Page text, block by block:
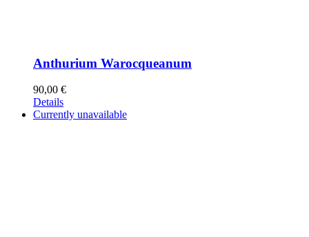
Anthurium Warocqueanum
90,00 €
Details
Currently unavailable